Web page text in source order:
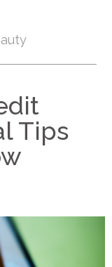
Tips